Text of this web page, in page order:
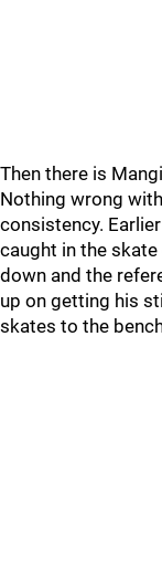
Then there is
Nothing wrong
consistency.
caught in the
down and the
up on getting his
skates to the